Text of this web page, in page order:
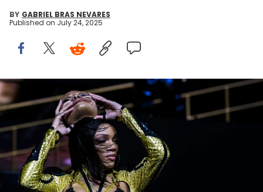
BY GABRIEL BRAS NEVARES
Published on July 24, 2025
Glorilla removes her mask as she arrives on stage at the
Sahara tent during the Coachella Valley Music and Arts Festival in
Indio, Calif., Friday, April 11, 2025. © Andy Abeyta/The Desert Sun /
USA TODAY NETWORK via Imagn Images
GloRilla's lawyers blasted how police arrested her on
drug charges, for which she had to pay a $22,260